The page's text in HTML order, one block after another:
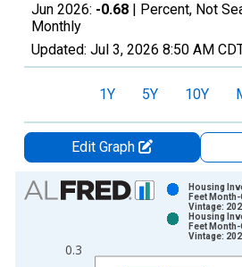
Jun 2026: -0.68 | Percent, Not
Monthly
Updated: Jul 3, 2026 8:50 AM
1Y 5Y 10Y
Edit Graph
Chart
Bar chart with 2 data series.
The chart has 1 X axis displaying
0.3
Housing
Feet
Vintage:
Housing
Feet
Vintage: